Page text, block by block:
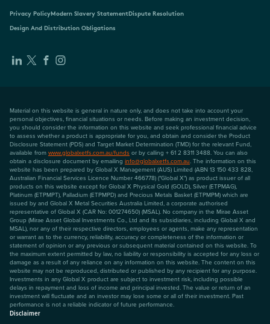
Privacy PolicyModern Slavery StatementDispute Resolution
Design And Distribution Obligations
Material on this website is general in nature only, and does not take into account your
personal objectives, financial situations or needs. Before making an investment decision,
you should consider the information on this website and seek professional financial advice
to assess whether a product is appropriate for you, and obtain and consider the Product
Disclosure Statement (PDS) and Target Market Determination (TMD) for the relevant Fund,
available from www.globalxetfs.com.au/funds or by calling + 61 2 8311 3488. You can also
obtain a disclosure document by emailing info@globalxetfs.com.au. The information on this
website has been prepared by Global X Management (AUS) Limited (ABN 13 150 433 828,
Australian Financial Services Licence Number 466778) ("Global X") as product issuer of all
products on this website except for Global X Physical Gold (GOLD), Silver (ETPMAG),
Platinum (ETPMPT), Palladium (ETPMPD) and Precious Metals Basket (ETPMPM) which are
issued by and Global X Metal Securities Australia Limited, a corporate authorised
representative of Global X (CAR No: 001274650) (MSAL). No company in the Mirae Asset
Group (Mirae Asset Global Investments Co., Ltd and its subsidiaries, including Global X and
MSAL), nor any of their respective directors, employees or agents, make any representation
or warrant as to the currency, reliability, accuracy or completeness of the information or
statement of opinion or any previous or subsequent material contained on this website. To
the maximum extent permitted by law, no liability or responsibility is accepted for any loss or
damage as a result of any reliance on any information on this website. The content on this
website may not be reproduced, distributed or published by any recipient for any purpose.
Investments in any Global X product are subject to investment risk, including possible
delays in repayment and loss of income and principal invested. The value or return of an
investment will fluctuate and an investor may lose some or all of their investment. Past
performance is not a reliable indicator of future performance.
Disclaimer